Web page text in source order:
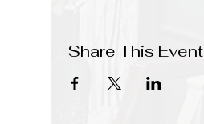
Share This Event